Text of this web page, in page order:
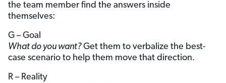
the team member find the answers inside
themselves:
G – Goal
What do you want?Get them to verbalize the best-
case scenario to help them move that direction.
R – Reality